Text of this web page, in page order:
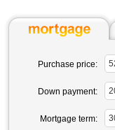
Purchase price:
Down payment:
Mortgage term: